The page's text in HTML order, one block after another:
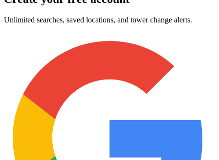
Unlimited searches, saved locations, and tower change alerts.